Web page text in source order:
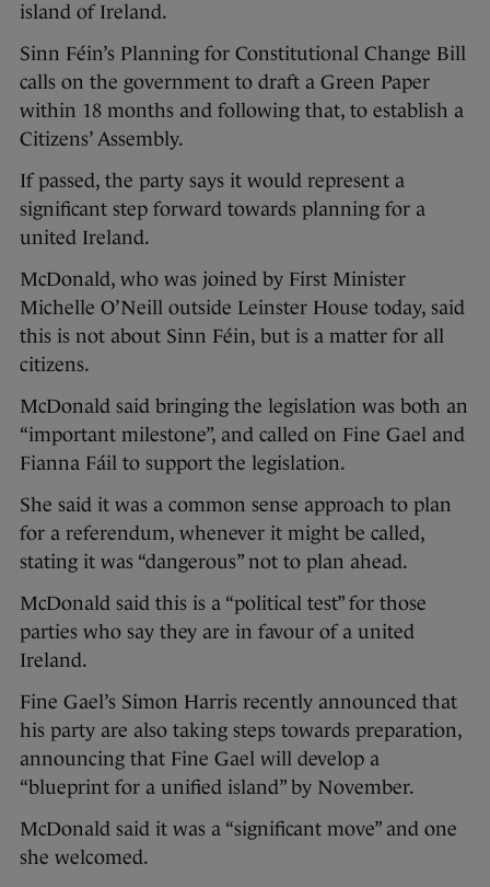
island of Ireland.
Sinn Féin’s Planning for Constitutional Change Bill
calls on the government to draft a Green Paper
within 18 months and following that, to establish a
Citizens’ Assembly.
If passed, the party says it would represent a
significant step forward towards planning for a
united Ireland.
McDonald, who was joined by First Minister
Michelle O’Neill outside Leinster House today, said
this is not about Sinn Féin, but is a matter for all
citizens.
McDonald said bringing the legislation was both an
“important milestone”, and called on Fine Gael and
Fianna Fáil to support the legislation.
She said it was a common sense approach to plan
for a referendum, whenever it might be called,
stating it was “dangerous” not to plan ahead.
McDonald said this is a “political test” for those
parties who say they are in favour of a united
Ireland.
Fine Gael’s Simon Harris recently announced that
his party are also taking steps towards preparation,
announcing that Fine Gael will develop a
“blueprint for a unified island” by November.
McDonald said it was a “significant move” and one
she welcomed.